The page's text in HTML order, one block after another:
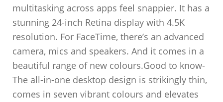
multitasking across apps feel snappier. It has a
stunning 24-inch Retina display with 4.5K
resolution. For FaceTime, there’s an advanced
camera, mics and speakers. And it comes in a
beautiful range of new colours.Good to know-
The all-in-one desktop design is strikingly thin,
comes in seven vibrant colours and elevates